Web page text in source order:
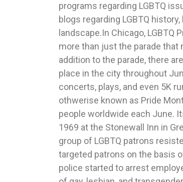
programs regarding LGBTQ
blogs regarding LGBTQ
landscape.In Chicago, LGBTQ
more than just the parade that
addition to the parade, there
place in the city throughout
concerts, plays, and even 5K
othwerise known as Pride
people worldwide each June.
1969 at the Stonewall Inn in
group of LGBTQ patrons
targeted patrons on the basis
police started to arrest
Throughout the years there
community involvement. The
parade was Mayor Richard
returned the next year, where
parade were politically
teams started making
a Chicago Blackhawks player,
Cubs. 20Pride events are an
of the LGBTQ social
together to recognize
community celebration. 21
behind this movement and
Pfeiffer, June Pride Month